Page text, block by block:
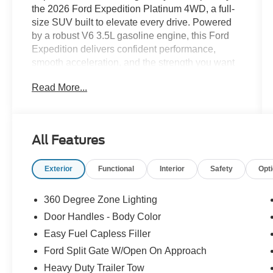
the 2026 Ford Expedition Platinum 4WD, a full-
size SUV built to elevate every drive. Powered
by a robust V6 3.5L gasoline engine, this Ford
Expedition delivers confident performance,
smooth acceleration, and the strength you want
With advanced 4WD, it is engineered to help you
create a first-class atmosphere for driver and
system helps you stay on track with ease, while
simple and safe. Remote start adds welcome
camera makes parking and reversing easier in
tight spaces. The 2026 Ford Expedition Platinum
stands out with sophisticated design, generous
interior space, and upscale features that make
Read More...
All Features
Exterior Functional Interior Safety
360 Degree Zone Lighting
Door Handles - Body Color
Easy Fuel Capless Filler
Ford Split Gate W/Open On Approach
Heavy Duty Trailer Tow